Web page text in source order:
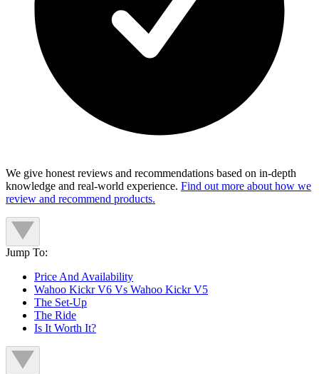
We give honest reviews and recommendations based on in-depth
knowledge and real-world experience. Find out more about how we
review and recommend products.
Jump To:
Price And Availability
Wahoo Kickr V6 Vs Wahoo Kickr V5
The Set-Up
The Ride
Is It Worth It?